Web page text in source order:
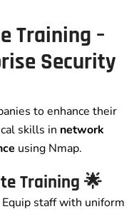
Training –
Security
to enhance their
skills in network
using Nmap.
Training 🌟
staff with uniform